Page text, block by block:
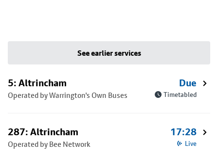
See earlier services
5: Altrincham
Operated by Warrington's Own Buses
Due
Timetabled
287: Altrincham
Operated by Bee Network
17:28
Live